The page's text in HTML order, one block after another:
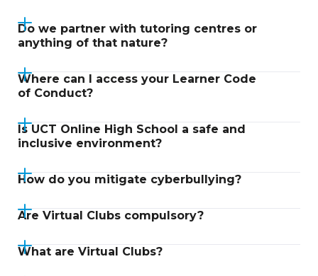
Do we partner with tutoring centres or
anything of that nature?
Where can I access your Learner Code
of Conduct?
Is UCT Online High School a safe and
inclusive environment?
How do you mitigate cyberbullying?
Are Virtual Clubs compulsory?
What are Virtual Clubs?